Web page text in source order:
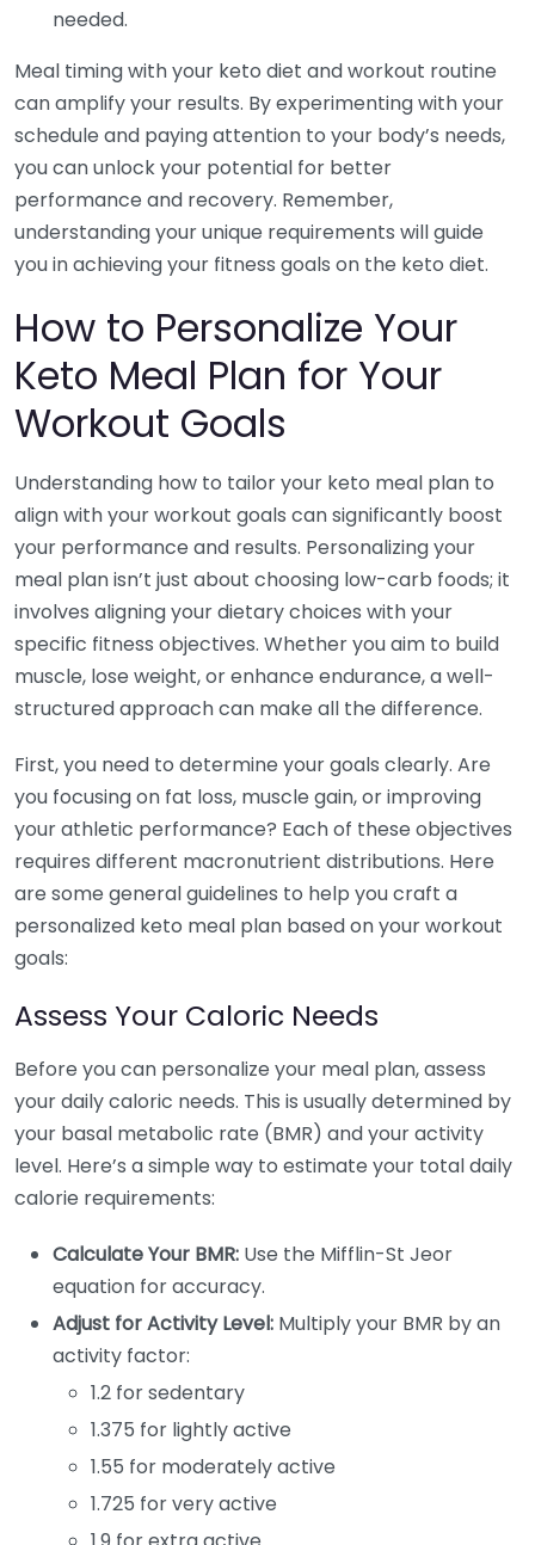
needed.
Meal timing with your keto diet and workout routine
can amplify your results. By experimenting with your
schedule and paying attention to your body’s needs,
you can unlock your potential for better
performance and recovery. Remember,
understanding your unique requirements will guide
you in achieving your fitness goals on the keto diet.
How to Personalize Your
Keto Meal Plan for Your
Workout Goals
Understanding how to tailor your keto meal plan to
align with your workout goals can significantly boost
your performance and results. Personalizing your
meal plan isn’t just about choosing low-carb foods; it
involves aligning your dietary choices with your
specific fitness objectives. Whether you aim to build
muscle, lose weight, or enhance endurance, a well-
structured approach can make all the difference.
First, you need to determine your goals clearly. Are
you focusing on fat loss, muscle gain, or improving
your athletic performance? Each of these objectives
requires different macronutrient distributions. Here
are some general guidelines to help you craft a
personalized keto meal plan based on your workout
goals:
Assess Your Caloric Needs
Before you can personalize your meal plan, assess
your daily caloric needs. This is usually determined by
your basal metabolic rate (BMR) and your activity
level. Here’s a simple way to estimate your total daily
calorie requirements:
Calculate Your BMR: Use the Mifflin-St Jeor
equation for accuracy.
Adjust for Activity Level: Multiply your BMR by an
activity factor:
1.2 for sedentary
1.375 for lightly active
1.55 for moderately active
1.725 for very active